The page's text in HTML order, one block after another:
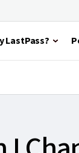
LastPass?